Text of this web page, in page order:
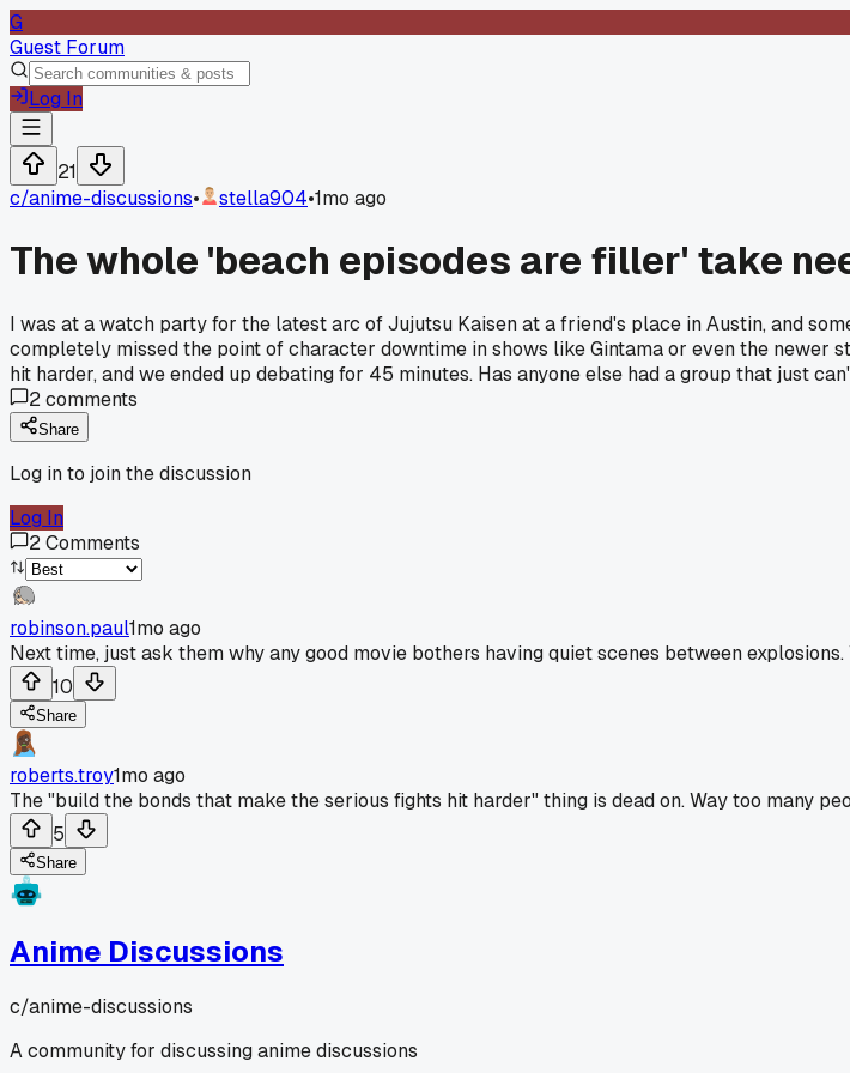
G
Guest Forum
Log In
21
c/anime-discussions• stella904•1mo ago
The whole 'beach episodes are filler' take
I was at a watch party for the latest arc of Jujutsu Kaisen at a friend's place in Austin, and
completely missed the point of character downtime in shows like Gintama or even the newer
hit harder, and we ended up debating for 45 minutes. Has anyone else had a group that just
2comments
Share
Log in to join the discussion
Log In
2Comments
robinson.paul1mo ago
Next time, just ask them why any good movie bothers having quiet scenes between
10
Share
roberts.troy1mo ago
The "build the bonds that make the serious fights hit harder" thing is dead on. Way too many
5
Share
Anime Discussions
c/anime-discussions
A community for discussing anime discussions